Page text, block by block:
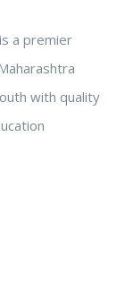
a premier
with quality